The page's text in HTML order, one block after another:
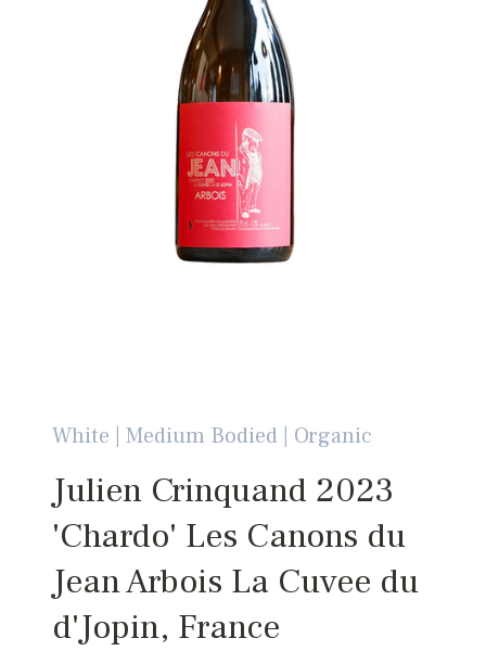
White | Medium Bodied | Organic
Julien Crinquand 2023
'Chardo' Les Canons du
Jean Arbois La Cuvee du
d'Jopin, France